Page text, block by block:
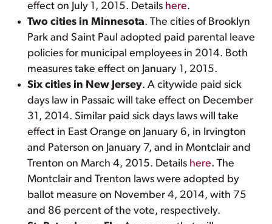
effect on July 1, 2015. Details here.
Two cities in Minnesota. The cities of Brooklyn
Park and Saint Paul adopted paid parental leave
policies for municipal employees in 2014. Both
measures take effect on January 1, 2015.
Six cities in New Jersey. A citywide paid sick
days law in Passaic will take effect on December
31, 2014. Similar paid sick days laws will take
effect in East Orange on January 6, in Irvington
and Paterson on January 7, and in Montclair and
Trenton on March 4, 2015. Details here. The
Montclair and Trenton laws were adopted by
ballot measure on November 4, 2014, with 75
and 86 percent of the vote, respectively.